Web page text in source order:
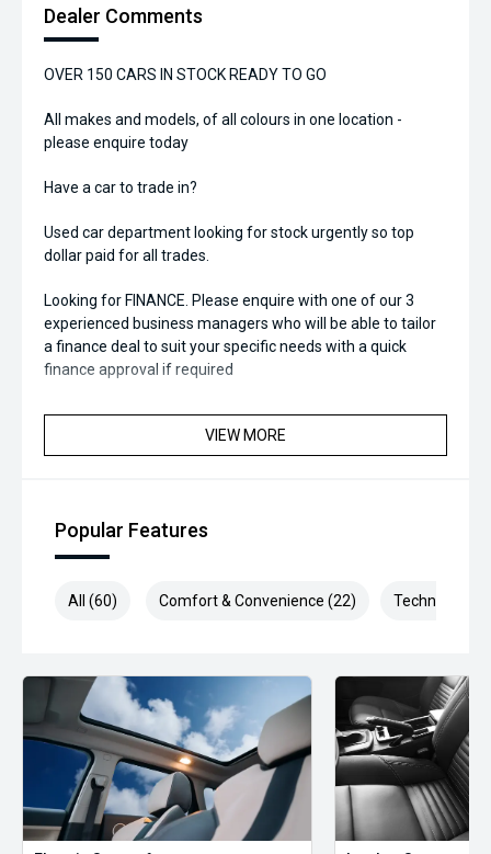
Dealer Comments
OVER 150 CARS IN STOCK READY TO GO
All makes and models, of all colours in one location -
please enquire today
Have a car to trade in?
Used car department looking for stock urgently so top
dollar paid for all trades.
Looking for FINANCE. Please enquire with one of our 3
experienced business managers who will be able to tailor
a finance deal to suit your specific needs with a quick
finance approval if required
VIEW MORE
Popular Features
All (60) Comfort & Convenience (22) Technology